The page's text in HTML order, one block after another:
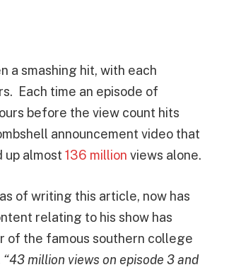
a smashing hit, with each
Each time an episode of
before the view count hits
announcement video that
up almost 136 million views alone.
of writing this article, now has
relating to his show has
of the famous southern college
“43 million views on episode 3 and